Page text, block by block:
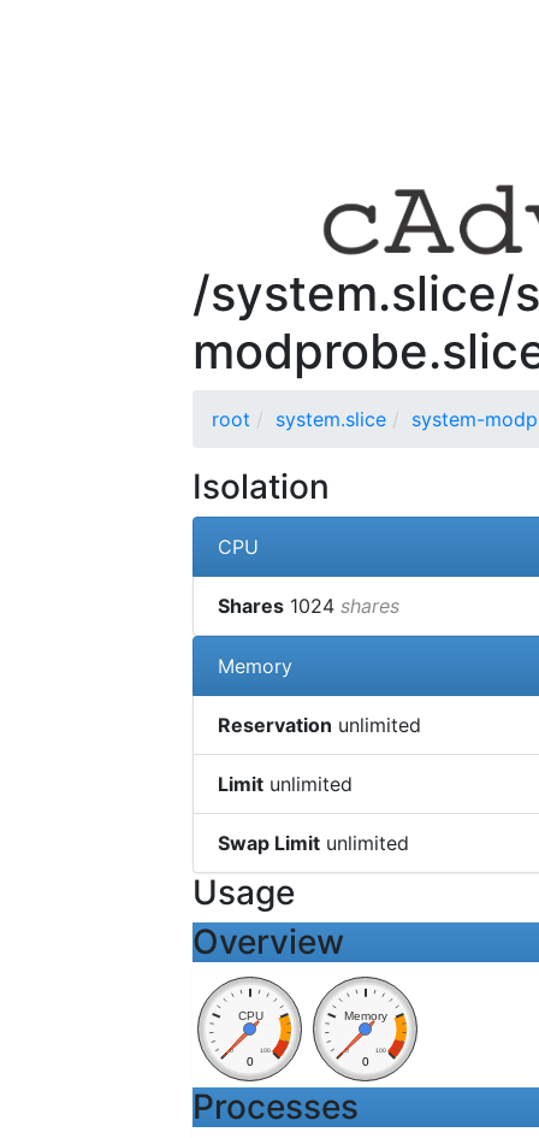
/system.slice/
root system.slice system-
Isolation
CPU
Shares 1024 shares
Memory
Reservation unlimited
Limit unlimited
Swap Limit unlimited
Usage
Overview
CPU
0 100
0
Memory
0 100
0
Processes